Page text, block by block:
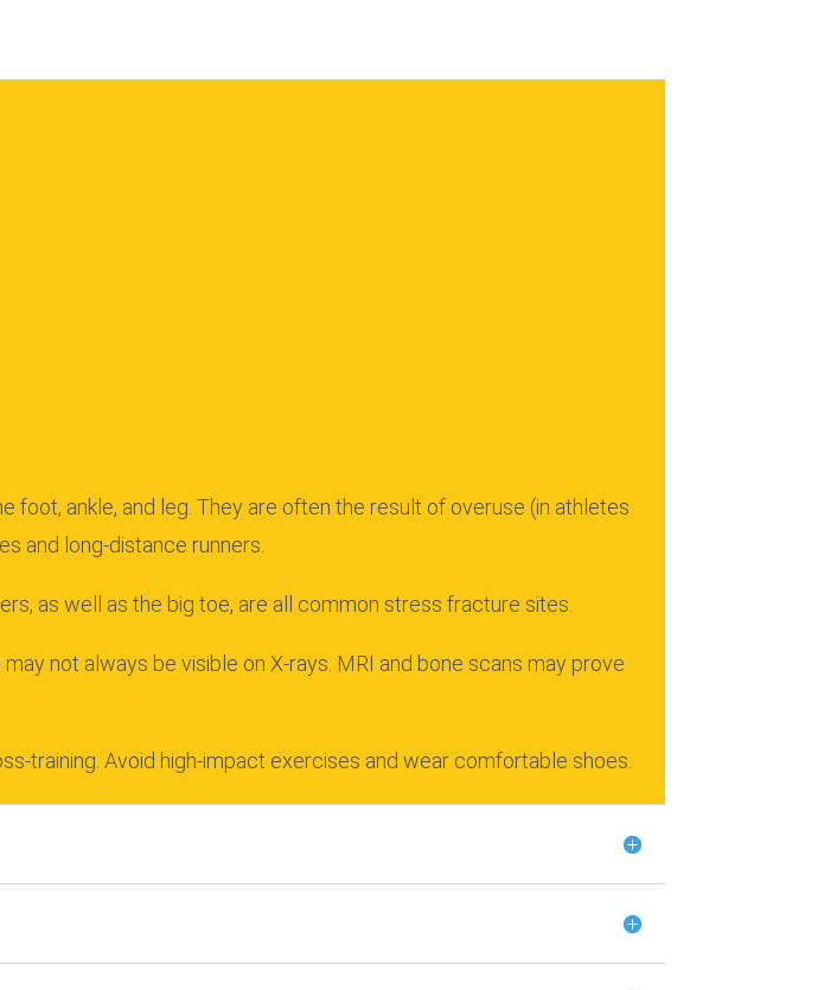
ankle, and leg. They are often the result of overuse (in athletes
and long-distance runners.
as well as the big toe, are all common stress fracture sites.
not always be visible on X-rays. MRI and bone scans may prove
training. Avoid high-impact exercises and wear comfortable shoes.